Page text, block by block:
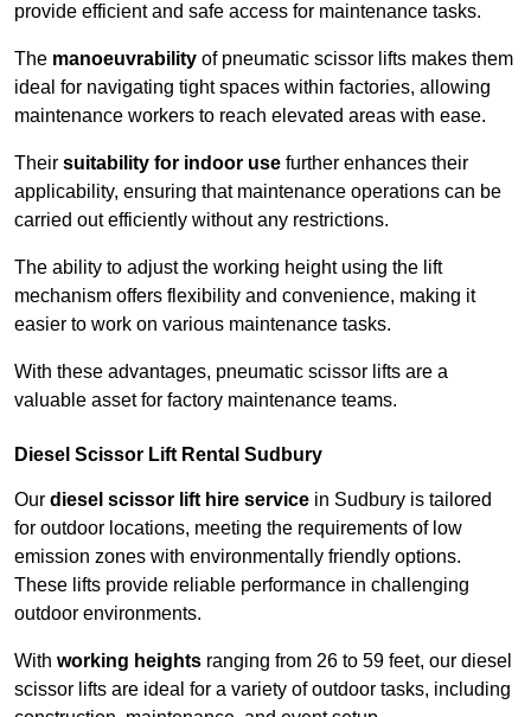
provide efficient and safe access for maintenance tasks.
The manoeuvrability of pneumatic scissor lifts makes them
ideal for navigating tight spaces within factories, allowing
maintenance workers to reach elevated areas with ease.
Their suitability for indoor use further enhances their
applicability, ensuring that maintenance operations can be
carried out efficiently without any restrictions.
The ability to adjust the working height using the lift
mechanism offers flexibility and convenience, making it
easier to work on various maintenance tasks.
With these advantages, pneumatic scissor lifts are a
valuable asset for factory maintenance teams.
Diesel Scissor Lift Rental Sudbury
Our diesel scissor lift hire service in Sudbury is tailored
for outdoor locations, meeting the requirements of low
emission zones with environmentally friendly options.
These lifts provide reliable performance in challenging
outdoor environments.
With working heights ranging from 26 to 59 feet, our diesel
scissor lifts are ideal for a variety of outdoor tasks, including